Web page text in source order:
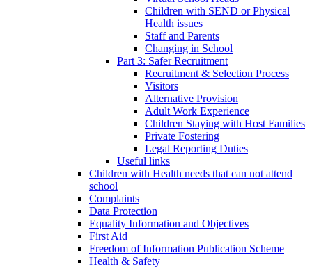
Children with SEND or Physical
Health issues
Staff and Parents
Changing in School
Part 3: Safer Recruitment
Recruitment & Selection Process
Visitors
Alternative Provision
Adult Work Experience
Children Staying with Host Families
Private Fostering
Legal Reporting Duties
Useful links
Children with Health needs that can not attend
school
Complaints
Data Protection
Equality Information and Objectives
First Aid
Freedom of Information Publication Scheme
Health & Safety